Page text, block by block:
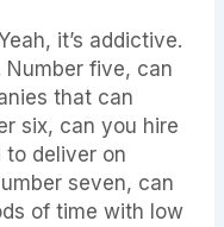
it’s addictive.
Number five, can
that can
six, can you hire
to deliver on
seven, can
of time with low